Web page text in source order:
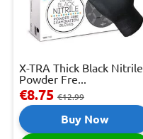
X-TRA Thick Black Nitrile
Powder Fre...
€8.75 €12.99
Buy Now